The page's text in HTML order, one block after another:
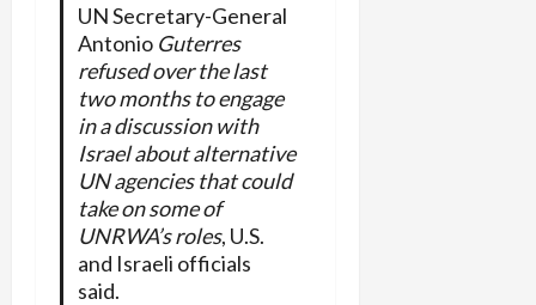
UN Secretary-General
Antonio Guterres
refused over the last
two months to engage
in a discussion with
Israel about alternative
UN agencies that could
take on some of
UNRWA’s roles, U.S.
and Israeli officials
said.